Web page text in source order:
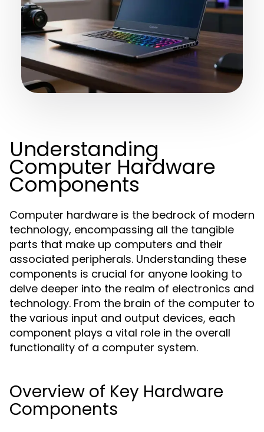
Understanding
Computer Hardware
Components
Computer hardware is the bedrock of modern
technology, encompassing all the tangible
parts that make up computers and their
associated peripherals. Understanding these
components is crucial for anyone looking to
delve deeper into the realm of electronics and
technology. From the brain of the computer to
the various input and output devices, each
component plays a vital role in the overall
functionality of a computer system.
Overview of Key Hardware
Components